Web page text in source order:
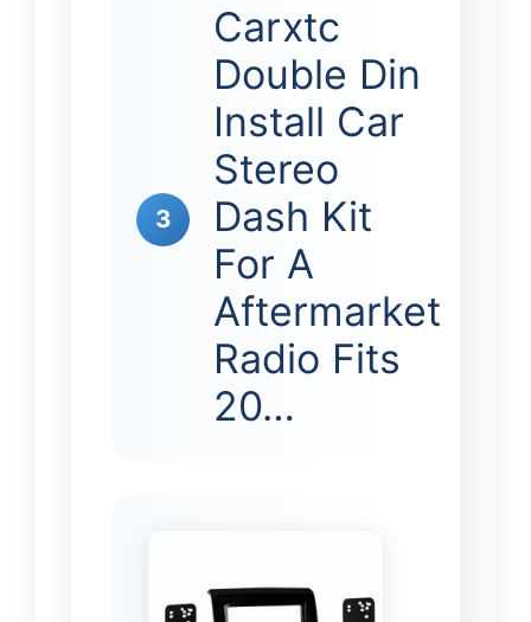
3
Carxtc
Double Din
Install Car
Stereo
Dash Kit
For A
Aftermarket
Radio Fits
20…